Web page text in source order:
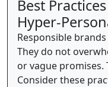
Best
Hyper-
Responsible
They do not
or vague promises.
Consider these